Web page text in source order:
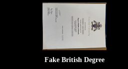
Fake British Degree